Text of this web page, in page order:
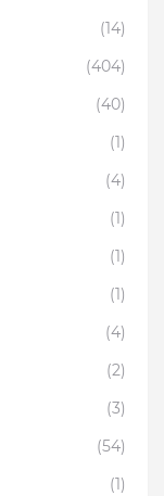
(14)
(404)
(40)
(1)
(4)
(1)
(1)
(1)
(4)
(2)
(3)
(54)
(1)